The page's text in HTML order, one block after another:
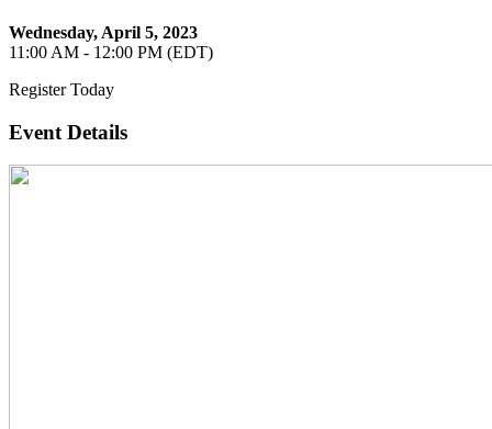
Wednesday, April 5, 2023
11:00 AM - 12:00 PM (EDT)
Register Today
Event Details